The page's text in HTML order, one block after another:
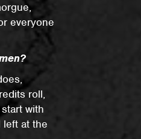
everyone
roll,
with
left at the